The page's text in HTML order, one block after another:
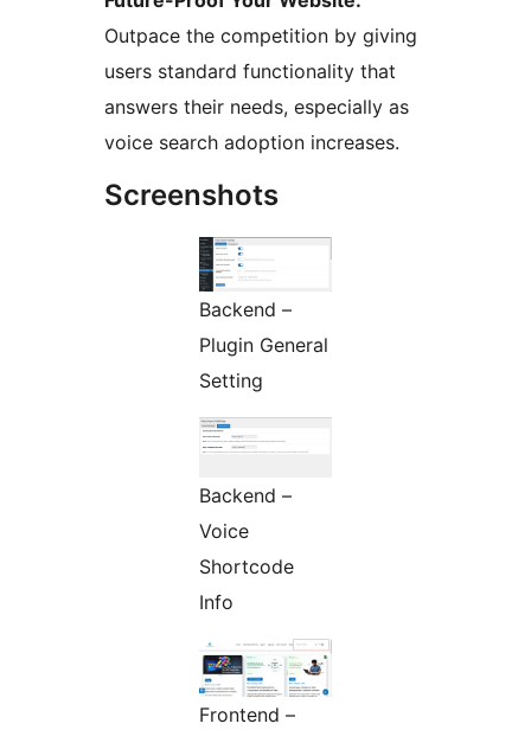
Outpace the competition by giving
users standard functionality that
answers their needs, especially as
voice search adoption increases.
Screenshots
Backend –
Plugin General
Setting
Backend –
Voice
Shortcode
Info
Frontend –